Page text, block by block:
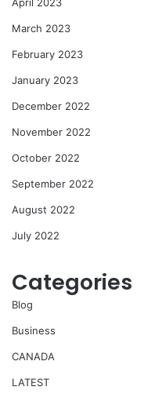
March 2023
February 2023
January 2023
December 2022
November 2022
October 2022
September 2022
August 2022
July 2022
Categories
Blog
Business
CANADA
LATEST